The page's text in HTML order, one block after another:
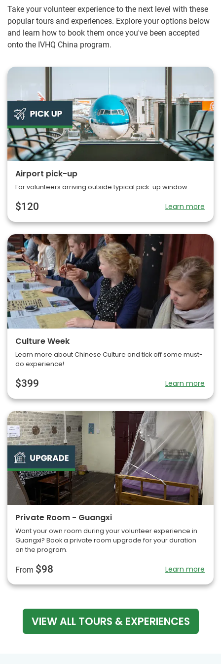
Take your volunteer experience to the next level with these
popular tours and experiences. Explore your options below
and learn how to book them once you've been accepted
onto the IVHQ China program.
Airport pick-up
For volunteers arriving outside typical pick-up window
$120 Learn more
Culture Week
Learn more about Chinese Culture and tick off some must-
do experience!
$399 Learn more
Private Room - Guangxi
Want your own room during your volunteer experience in
Guangxi? Book a private room upgrade for your duration
on the program.
From $98 Learn more
VIEW ALL TOURS & EXPERIENCES